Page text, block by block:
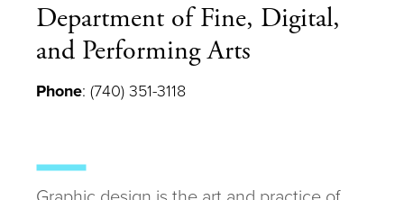
Department of Fine, Digital,
and Performing Arts
Phone: (740) 351-3118